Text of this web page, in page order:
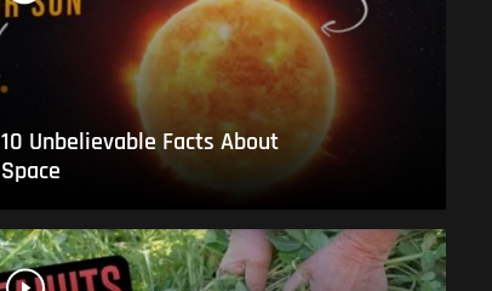
10 Unbelievable Facts About
Space